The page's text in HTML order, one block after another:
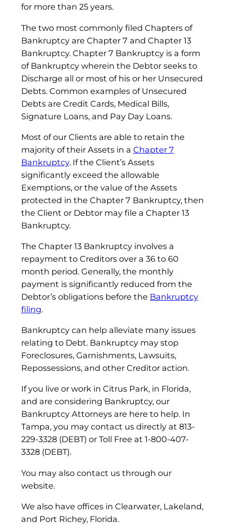
for more than 25 years.
The two most commonly filed Chapters of
Bankruptcy are Chapter 7 and Chapter 13
Bankruptcy. Chapter 7 Bankruptcy is a form
of Bankruptcy wherein the Debtor seeks to
Discharge all or most of his or her Unsecured
Debts. Common examples of Unsecured
Debts are Credit Cards, Medical Bills,
Signature Loans, and Pay Day Loans.
Most of our Clients are able to retain the
majority of their Assets in a Chapter 7
Bankruptcy. If the Client’s Assets
significantly exceed the allowable
Exemptions, or the value of the Assets
protected in the Chapter 7 Bankruptcy, then
the Client or Debtor may file a Chapter 13
Bankruptcy.
The Chapter 13 Bankruptcy involves a
repayment to Creditors over a 36 to 60
month period. Generally, the monthly
payment is significantly reduced from the
Debtor’s obligations before the Bankruptcy
filing.
Bankruptcy can help alleviate many issues
relating to Debt. Bankruptcy may stop
Foreclosures, Garnishments, Lawsuits,
Repossessions, and other Creditor action.
If you live or work in Citrus Park, in Florida,
and are considering Bankruptcy, our
Bankruptcy Attorneys are here to help. In
Tampa, you may contact us directly at 813-
229-3328 (DEBT) or Toll Free at 1-800-407-
3328 (DEBT).
You may also contact us through our
website.
We also have offices in Clearwater, Lakeland,
and Port Richey, Florida.